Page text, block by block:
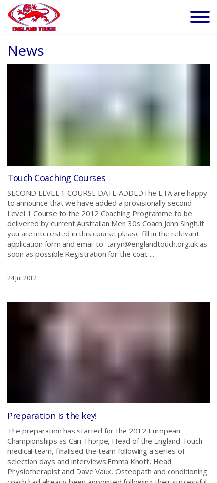
News
Touch Coaching Courses
SECOND LEVEL 1 COURSE DATE ADDEDThe ETA are happy
to announce that we have added a provisionally second
Level 1 Course to the 2012 Coaching Programme to be
delivered by current Australian Men 30s Coach John Singh.If
you are interested in this course please fill in the relevant
application form and email to taryn@englandtouch.org.uk as
soon as possible.Registration for the coac ...
24 Jul 2012
Preparation is the key!
The preparation has started for the 2012 European
Championships as Cari Thorpe, Head of the England Touch
medical team, finalised the team following a series of
selection days and interviews.Emma Knott, Head
Physiotherapist and Dave Vaux, Osteopath and conditioning